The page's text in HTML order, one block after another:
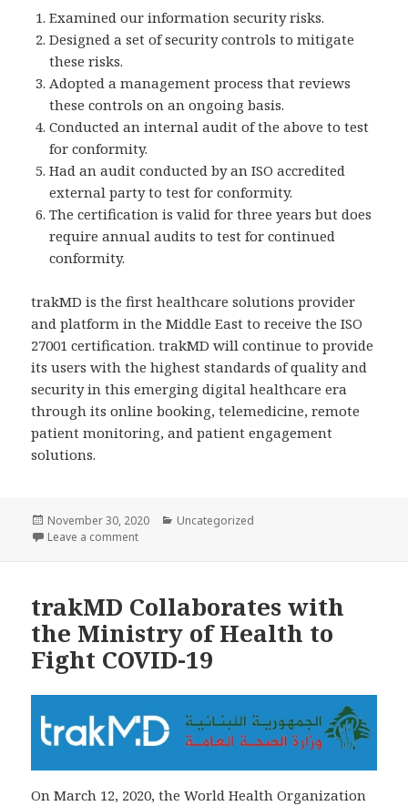
Examined our information security risks.
Designed a set of security controls to mitigate
these risks.
Adopted a management process that reviews
these controls on an ongoing basis.
Conducted an internal audit of the above to test
for conformity.
Had an audit conducted by an ISO accredited
external party to test for conformity.
The certification is valid for three years but does
require annual audits to test for continued
conformity.
trakMD is the first healthcare solutions provider
and platform in the Middle East to receive the ISO
27001 certification. trakMD will continue to provide
its users with the highest standards of quality and
security in this emerging digital healthcare era
through its online booking, telemedicine, remote
patient monitoring, and patient engagement
solutions.
Posted
on
November 30, 2020 Categories
Uncategorized
Leave a commenton trakMD is ISO 27001 Certified
trakMD Collaborates with
the Ministry of Health to
Fight COVID-19
On March 12, 2020, the World Health Organization